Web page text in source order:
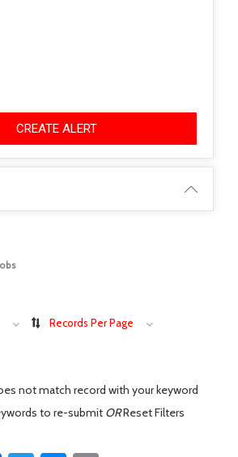
CREATE ALERT
Records Per Page
not match record with your keyword
to re-submit ORReset Filters